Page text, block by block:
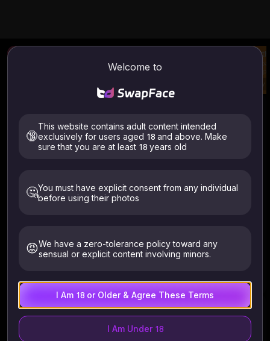
Welcome to
🔞
This website contains adult content intended
exclusively for users aged 18 and above. Make
sure that you are at least 18 years old
🤔You must have explicit consent from any individual
before using their photos
😡We have a zero-tolerance policy toward any
sensual or explicit content involving minors.
I Am 18 or Older & Agree These Terms
I Am Under 18
Generate video from
your image & prompt
Image Face Swap Video Face Swap
explicit consent. Must be 18+. Deleted within 24 hours.
Try These History More
8.66K